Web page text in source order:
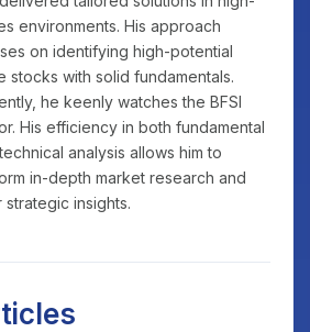
environments. His approach
on identifying high-potential
stocks with solid fundamentals.
he keenly watches the BFSI
His efficiency in both fundamental
analysis allows him to
in-depth market research and
strategic insights.